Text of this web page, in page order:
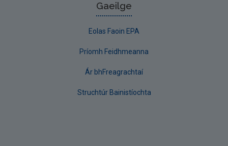
Gaeilge
Eolas Faoin EPA
Príomh Feidhmeanna
Ár bhFreagrachtaí
Struchtúr Bainistíochta